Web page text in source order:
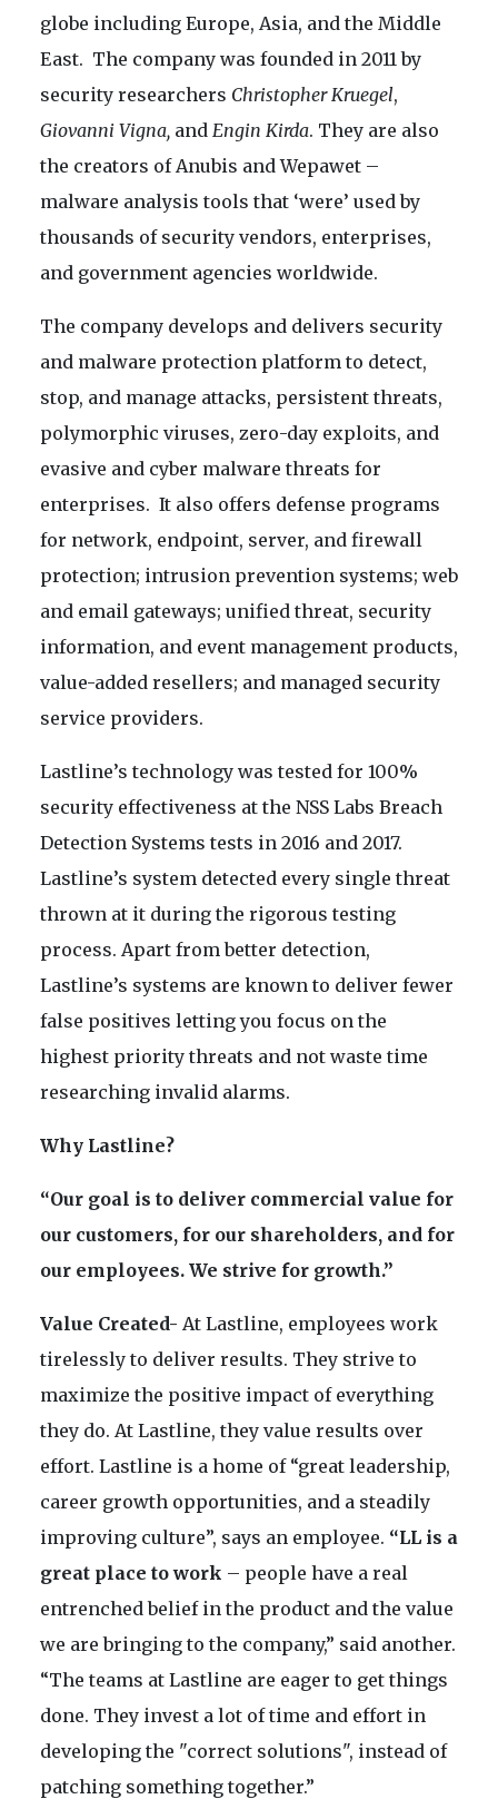
globe including Europe, Asia, and the Middle
East. The company was founded in 2011 by
security researchers Christopher Kruegel,
Giovanni Vigna, and Engin Kirda. They are also
the creators of Anubis and Wepawet –
malware analysis tools that ‘were’ used by
thousands of security vendors, enterprises,
and government agencies worldwide.
The company develops and delivers security
and malware protection platform to detect,
stop, and manage attacks, persistent threats,
polymorphic viruses, zero-day exploits, and
evasive and cyber malware threats for
enterprises. It also offers defense programs
for network, endpoint, server, and firewall
protection; intrusion prevention systems; web
and email gateways; unified threat, security
information, and event management products,
value-added resellers; and managed security
service providers.
Lastline’s technology was tested for 100%
security effectiveness at the NSS Labs Breach
Detection Systems tests in 2016 and 2017.
Lastline’s system detected every single threat
thrown at it during the rigorous testing
process. Apart from better detection,
Lastline’s systems are known to deliver fewer
false positives letting you focus on the
highest priority threats and not waste time
researching invalid alarms.
Why Lastline?
“Our goal is to deliver commercial value for
our customers, for our shareholders, and for
our employees. We strive for growth.”
Value Created- At Lastline, employees work
tirelessly to deliver results. They strive to
maximize the positive impact of everything
they do. At Lastline, they value results over
effort. Lastline is a home of “great leadership,
career growth opportunities, and a steadily
improving culture”, says an employee. “LL is a
great place to work – people have a real
entrenched belief in the product and the value
we are bringing to the company,” said another.
“The teams at Lastline are eager to get things
done. They invest a lot of time and effort in
developing the "correct solutions", instead of
patching something together.”